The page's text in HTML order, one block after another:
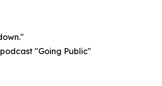
"Going Public"